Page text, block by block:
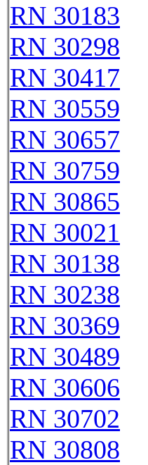
RN 30183
RN 30298
RN 30417
RN 30559
RN 30657
RN 30759
RN 30865
RN 30021
RN 30138
RN 30238
RN 30369
RN 30489
RN 30606
RN 30702
RN 30808